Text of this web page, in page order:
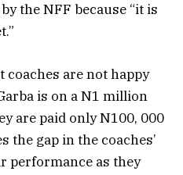
the NFF because “it is
coaches are not happy
is on a N1 million
are paid only N100, 000
the gap in the coaches’
performance as they